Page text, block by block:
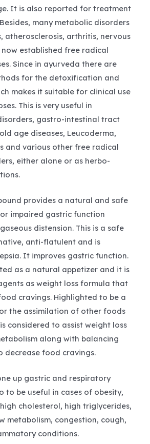
It is also reported for treatment
many metabolic disorders
atherosclerosis, arthritis, nervous
now established free radical
Since in ayurveda there are
for the detoxification and
makes it suitable for clinical use
This is very useful in
gastro-intestinal tract
age diseases, Leucoderma,
and various other free radical
either alone or as herbo-
provides a natural and safe
impaired gastric function
distension. This is a safe
anti-flatulent and is
It improves gastric function.
as a natural appetizer and it is
as weight loss formula that
cravings. Highlighted to be a
the assimilation of other foods
considered to assist weight loss
along with balancing
decrease food cravings.
up gastric and respiratory
to be useful in cases of obesity,
cholesterol, high triglycerides,
metabolism, congestion, cough,
conditions.